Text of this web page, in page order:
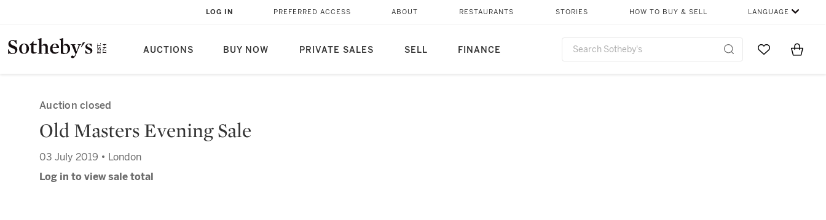
AUCTIONS BUY NOW PRIVATE SALES SELL FINANCE
LOG IN PREFERRED ACCESS ABOUT RESTAURANTS STORIES HOW TO BUY & SELL LANGUAGE
Go to MyItems
Auction closed
Old Masters Evening Sale
03 July 2019 • London
Log in to view sale total